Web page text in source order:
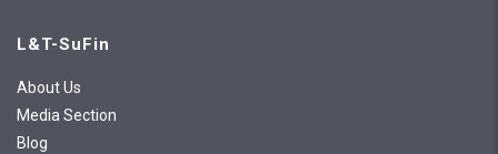
L&T-SuFin
About Us
Media Section
Blog